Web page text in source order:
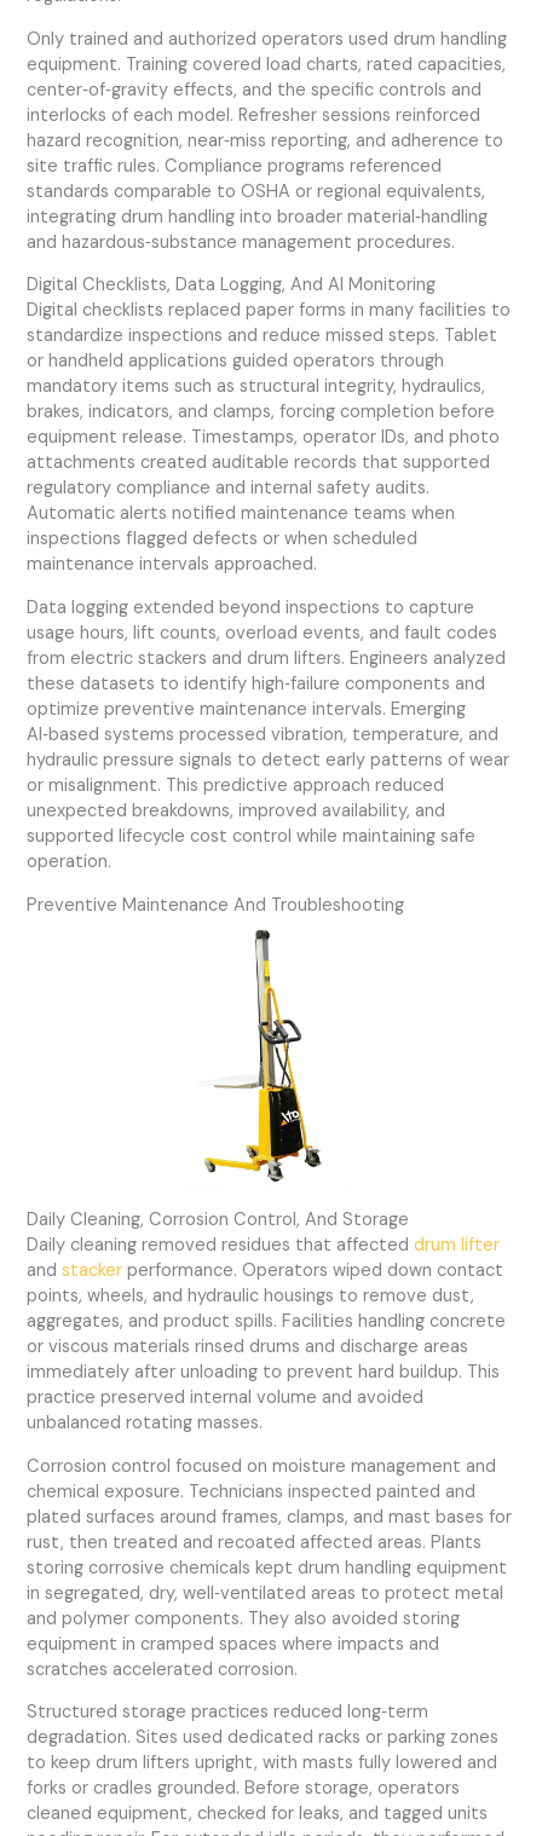
Only trained and authorized operators used drum handling
equipment. Training covered load charts, rated capacities,
center‑of‑gravity effects, and the specific controls and
interlocks of each model. Refresher sessions reinforced
hazard recognition, near‑miss reporting, and adherence to
site traffic rules. Compliance programs referenced
standards comparable to OSHA or regional equivalents,
integrating drum handling into broader material‑handling
and hazardous‑substance management procedures.
Digital Checklists, Data Logging, And AI Monitoring
Digital checklists replaced paper forms in many facilities to
standardize inspections and reduce missed steps. Tablet
or handheld applications guided operators through
mandatory items such as structural integrity, hydraulics,
brakes, indicators, and clamps, forcing completion before
equipment release. Timestamps, operator IDs, and photo
attachments created auditable records that supported
regulatory compliance and internal safety audits.
Automatic alerts notified maintenance teams when
inspections flagged defects or when scheduled
maintenance intervals approached.
Data logging extended beyond inspections to capture
usage hours, lift counts, overload events, and fault codes
from electric stackers and drum lifters. Engineers analyzed
these datasets to identify high‑failure components and
optimize preventive maintenance intervals. Emerging
AI‑based systems processed vibration, temperature, and
hydraulic pressure signals to detect early patterns of wear
or misalignment. This predictive approach reduced
unexpected breakdowns, improved availability, and
supported lifecycle cost control while maintaining safe
operation.
Preventive Maintenance And Troubleshooting
Daily Cleaning, Corrosion Control, And Storage
Daily cleaning removed residues that affecteddrum lifter
andstacker performance. Operators wiped down contact
points, wheels, and hydraulic housings to remove dust,
aggregates, and product spills. Facilities handling concrete
or viscous materials rinsed drums and discharge areas
immediately after unloading to prevent hard buildup. This
practice preserved internal volume and avoided
unbalanced rotating masses.
Corrosion control focused on moisture management and
chemical exposure. Technicians inspected painted and
plated surfaces around frames, clamps, and mast bases for
rust, then treated and recoated affected areas. Plants
storing corrosive chemicals kept drum handling equipment
in segregated, dry, well‑ventilated areas to protect metal
and polymer components. They also avoided storing
equipment in cramped spaces where impacts and
scratches accelerated corrosion.
Structured storage practices reduced long‑term
degradation. Sites used dedicated racks or parking zones
to keep drum lifters upright, with masts fully lowered and
forks or cradles grounded. Before storage, operators
cleaned equipment, checked for leaks, and tagged units